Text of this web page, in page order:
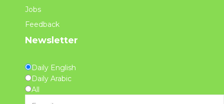
Jobs
Feedback
Newsletter
Daily English
Daily Arabic
All